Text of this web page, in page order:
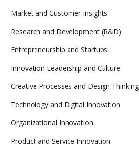
Market and Customer Insights
Research and Development (R&D)
Entrepreneurship and Startups
Innovation Leadership and Culture
Creative Processes and Design Thinking
Technology and Digital Innovation
Organizational Innovation
Product and Service Innovation